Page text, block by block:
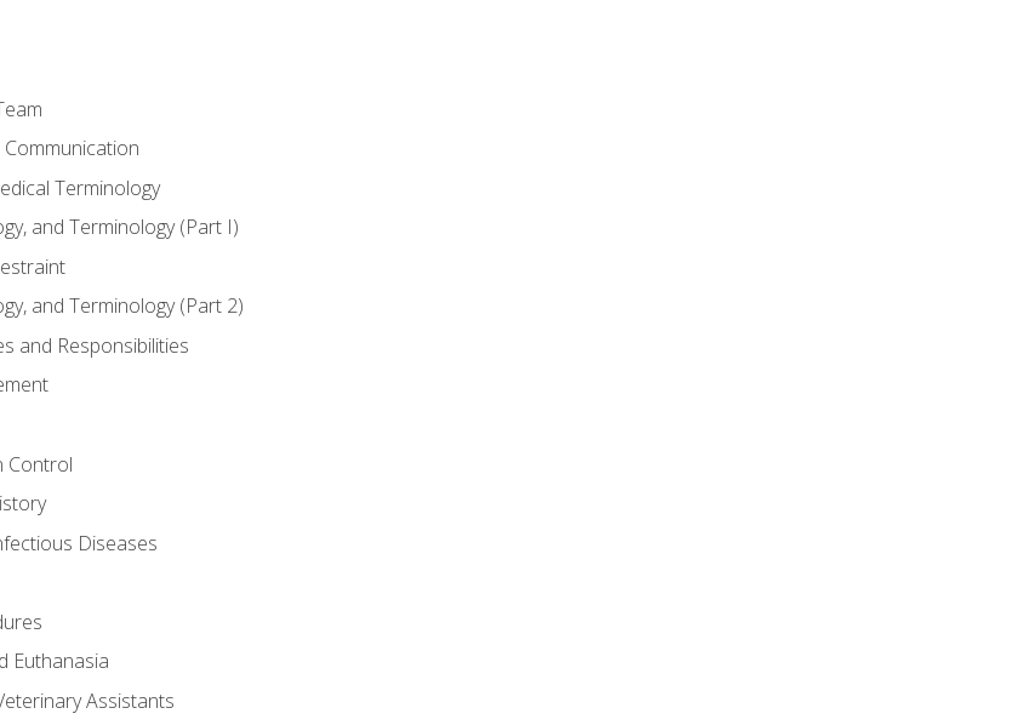
Terminology
and Terminology (Part I)
and Terminology (Part 2)
and Responsibilities
Control
Diseases
Euthanasia
Assistants